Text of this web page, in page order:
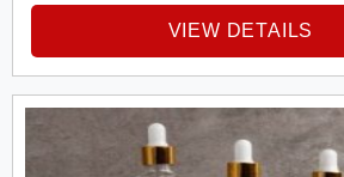
VIEW DETAILS